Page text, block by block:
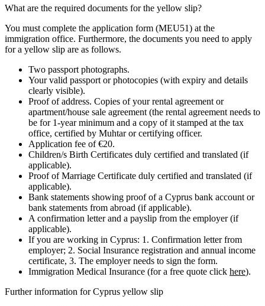
What are the required documents for the yellow slip?
You must complete the application form (MEU51) at the
immigration office. Furthermore, the documents you need to apply
for a yellow slip are as follows.
Two passport photographs.
Your valid passport or photocopies (with expiry and details
clearly visible).
Proof of address. Copies of your rental agreement or
apartment/house sale agreement (the rental agreement needs to
be for 1-year minimum and a copy of it stamped at the tax
office, certified by Muhtar or certifying officer.
Application fee of €20.
Children/s Birth Certificates duly certified and translated (if
applicable).
Proof of Marriage Certificate duly certified and translated (if
applicable).
Bank statements showing proof of a Cyprus bank account or
bank statements from abroad (if applicable).
A confirmation letter and a payslip from the employer (if
applicable).
If you are working in Cyprus: 1. Confirmation letter from
employer; 2. Social Insurance registration and annual income
certificate, 3. The employer needs to sign the form.
Immigration Medical Insurance (for a free quote click here).
Further information for Cyprus yellow slip